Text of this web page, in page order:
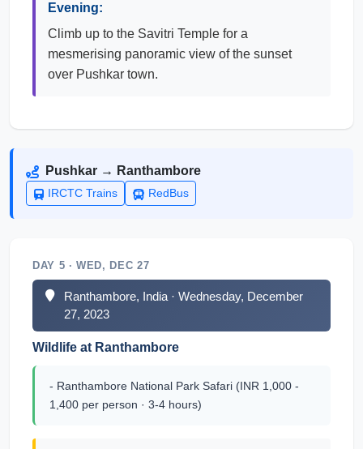
Evening:
Climb up to the Savitri Temple for a
mesmerising panoramic view of the sunset
over Pushkar town.
Pushkar → Ranthambore
IRCTC Trains RedBus
DAY 5 · WED, DEC 27
Ranthambore, India · Wednesday, December
27, 2023
Wildlife at Ranthambore
- Ranthambore National Park Safari (INR 1,000 -
1,400 per person · 3-4 hours)